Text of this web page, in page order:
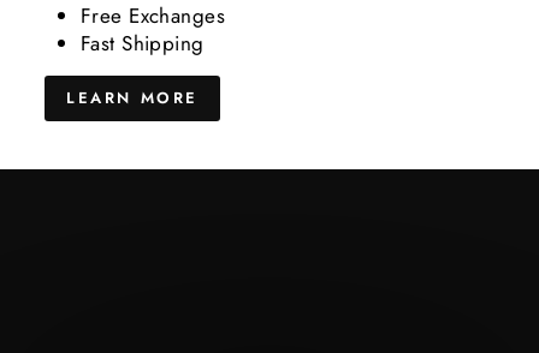
Free Exchanges
Fast Shipping
LEARN MORE